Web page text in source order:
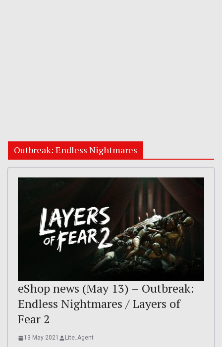
Outbreak: Endless Nightmares
eShop news (May 13) – Outbreak:
Endless Nightmares / Layers of
Fear 2
13 May 2021 Lite_Agent